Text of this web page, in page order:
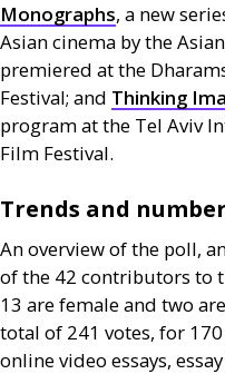
Monographs, a new
Asian cinema by the
premiered at the
Festival; and Thinking
program at the Tel Aviv
Film Festival.
Trends and
An overview of the poll,
of the 42 contributors to
13 are female and two
total of 241 votes, for
online video essays,